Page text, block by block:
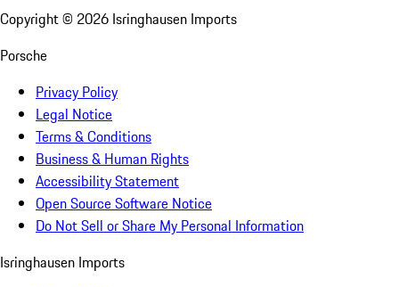
Copyright © 2026 Isringhausen Imports
Porsche
Privacy Policy
Legal Notice
Terms & Conditions
Business & Human Rights
Accessibility Statement
Open Source Software Notice
Do Not Sell or Share My Personal Information
Isringhausen Imports